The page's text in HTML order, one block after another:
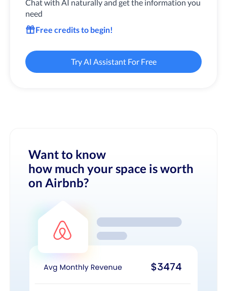
Chat with AI naturally and get the information you
need
Free credits to begin!
Try AI Assistant For Free
Want to know
how much your space is worth
on Airbnb?